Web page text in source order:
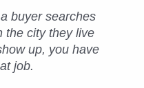
buyer searches
the city they live
up, you have
job.